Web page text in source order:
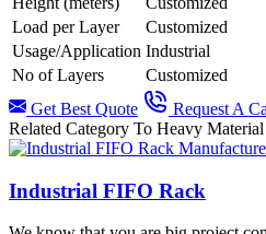
Load per Layer
Customized
Usage/Application Industrial
No of Layers
Customized
Get Best Quote
Request A
Related Category To Heavy
Industrial FIFO Rack